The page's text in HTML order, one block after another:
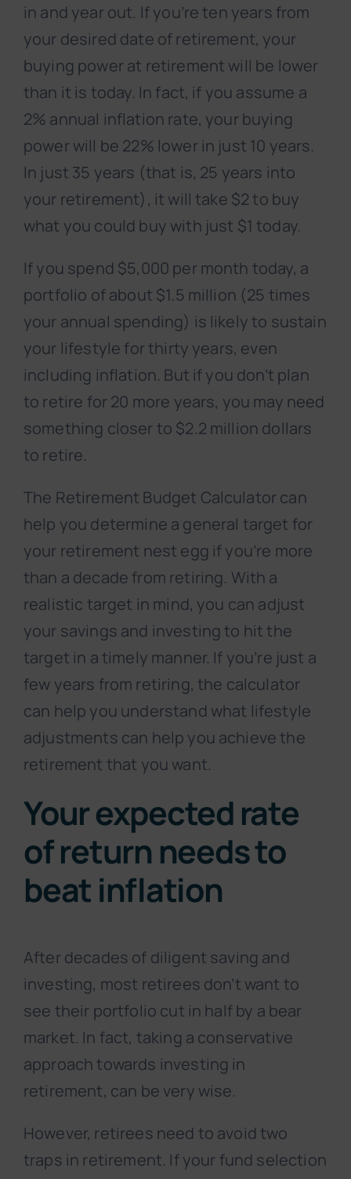
in and year out. If you’re ten years from
your desired date of retirement, your
buying power at retirement will be lower
than it is today. In fact, if you assume a
2% annual inflation rate, your buying
power will be 22% lower in just 10 years.
In just 35 years (that is, 25 years into
your retirement), it will take $2 to buy
what you could buy with just $1 today.
If you spend $5,000 per month today, a
portfolio of about $1.5 million (25 times
your annual spending) is likely to sustain
your lifestyle for thirty years, even
including inflation. But if you don’t plan
to retire for 20 more years, you may need
something closer to $2.2 million dollars
to retire.
The Retirement Budget Calculator can
help you determine a general target for
your retirement nest egg if you’re more
than a decade from retiring. With a
realistic target in mind, you can adjust
your savings and investing to hit the
target in a timely manner. If you’re just a
few years from retiring, the calculator
can help you understand what lifestyle
adjustments can help you achieve the
retirement that you want.
Your expected rate
of return needs to
beat inflation
After decades of diligent saving and
investing, most retirees don’t want to
see their portfolio cut in half by a bear
market. In fact, taking a conservative
approach towards investing in
retirement, can be very wise.
However, retirees need to avoid two
traps in retirement. If your fund selection